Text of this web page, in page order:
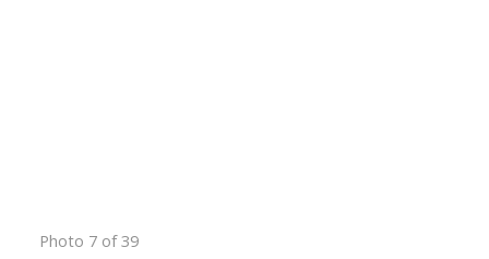
Photo 7 of 39